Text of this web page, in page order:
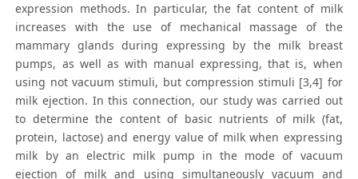
expression methods. In particular, the fat content of milk
increases with the use of mechanical massage of the
mammary glands during expressing by the milk breast
pumps, as well as with manual expressing, that is, when
using not vacuum stimuli, but compression stimuli [3,4] for
milk ejection. In this connection, our study was carried out
to determine the content of basic nutrients of milk (fat,
protein, lactose) and energy value of milk when expressing
milk by an electric milk pump in the mode of vacuum
ejection of milk and using simultaneously vacuum and